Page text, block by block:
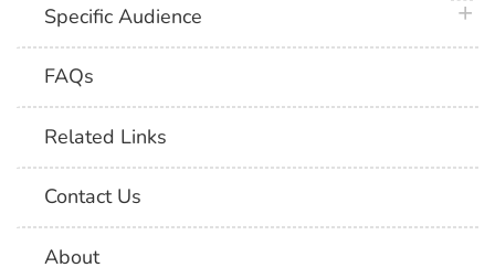
Specific Audience
FAQs
Related Links
Contact Us
About